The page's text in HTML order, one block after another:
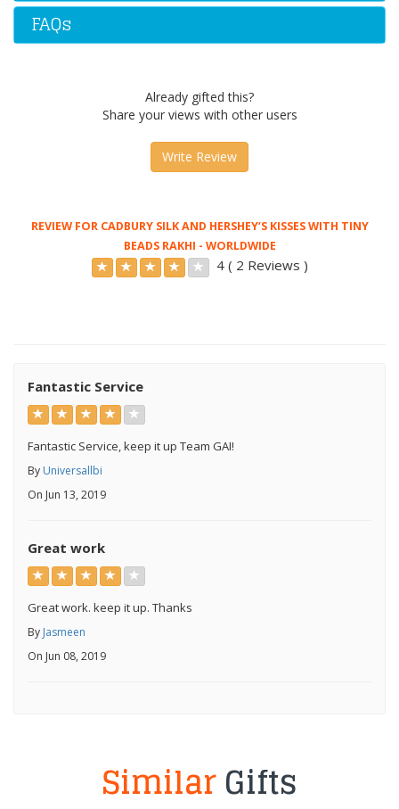
FAQs
Already gifted this?
Share your views with other users
Write Review
REVIEW FOR CADBURY SILK AND HERSHEY’S KISSES WITH TINY
BEADS RAKHI - WORLDWIDE
4 ( 2 Reviews )
Fantastic Service
Fantastic Service, keep it up Team GAI!
By Universallbi
On Jun 13, 2019
Great work
Great work. keep it up. Thanks
By Jasmeen
On Jun 08, 2019
SimilarGifts